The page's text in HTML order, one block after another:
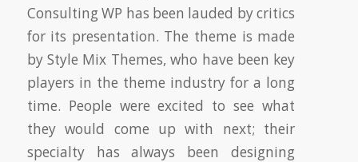
Consulting WP has been lauded by critics
for its presentation. The theme is made
by Style Mix Themes, who have been key
players in the theme industry for a long
time. People were excited to see what
they would come up with next; their
specialty has always been designing